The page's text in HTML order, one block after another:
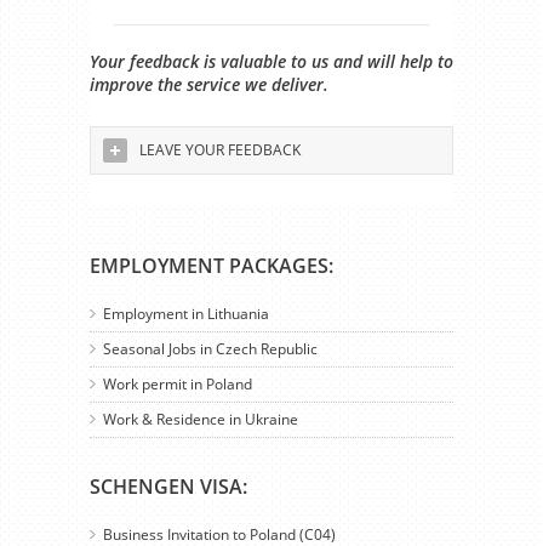
EMPLOYMENT PACKAGES:
Employment in Lithuania
Seasonal Jobs in Czech Republic
Work permit in Poland
Work & Residence in Ukraine
SCHENGEN VISA:
Business Invitation to Poland (C04)
Your feedback is valuable to us and will help to
improve the service we deliver.
LEAVE YOUR FEEDBACK